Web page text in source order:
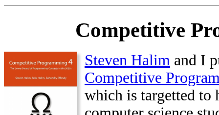
Competitive
Steven Halim and I
Competitive
which is targetted to